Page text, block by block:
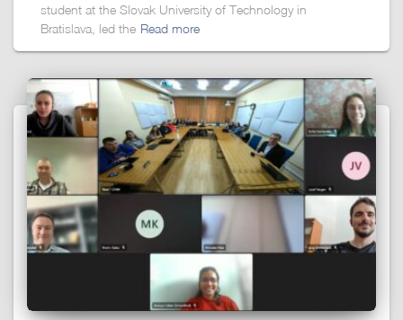
student at the Slovak University of Technology in
Bratislava, led the Read more